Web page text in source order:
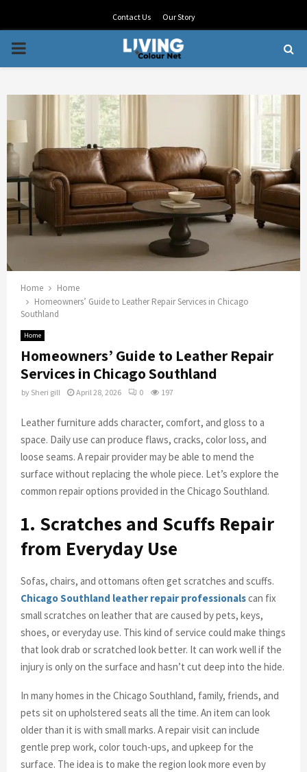
Contact Us Our Story
PRIMARY
Home
Home
Homeowners’ Guide to Leather Repair Services in Chicago
Southland
Home
Homeowners’ Guide to Leather Repair
Services in Chicago Southland
by Sheri gill April 28, 2026 0 197
Leather furniture adds character, comfort, and gloss to a
space. Daily use can produce flaws, cracks, color loss, and
loose seams. A repair provider may be able to mend the
surface without replacing the whole piece. Let’s explore the
common repair options provided in the Chicago Southland.
1. Scratches and Scuffs Repair
from Everyday Use
Sofas, chairs, and ottomans often get scratches and scuffs.
Chicago Southland leather repair professionalscan fix
small scratches on leather that are caused by pets, keys,
shoes, or everyday use. This kind of service could make things
that look drab or scratched look better. It can work well if the
injury is only on the surface and hasn’t cut deep into the hide.
In many homes in the Chicago Southland, family, friends, and
pets sit on upholstered seats all the time. An item can look
older than it is with small marks. A repair visit can include
gentle prep work, color touch-ups, and upkeep for the
surface. The idea is to make the region look more even by